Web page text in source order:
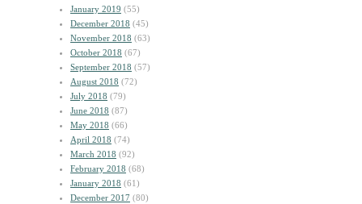
January 2019 (55)
December 2018 (45)
November 2018 (63)
October 2018 (67)
September 2018 (57)
August 2018 (72)
July 2018 (79)
June 2018 (87)
May 2018 (66)
April 2018 (74)
March 2018 (92)
February 2018 (68)
January 2018 (61)
December 2017 (80)